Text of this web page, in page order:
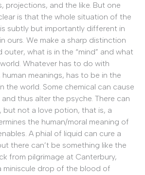
projections, and the like. But one
is that the whole situation of the
subtly but importantly different in
ours. We make a sharp distinction
outer, what is in the “mind” and what
Whatever has to do with
meanings, has to be in the
the world. Some chemical can cause
thus alter the psyche. There can
but not a love potion, that is, a
the human/moral meaning of
A phial of liquid can cure a
there can’t be something like the
from pilgrimage at Canterbury,
miniscule drop of the blood of